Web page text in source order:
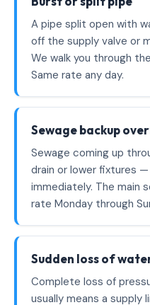
A pipe split open with
off the supply valve or
We walk you through
Same rate any day.
Sewage backup
Sewage coming up
drain or lower fixtures
immediately. The main
rate Monday through
Sudden loss of
Complete loss of
usually means a supply